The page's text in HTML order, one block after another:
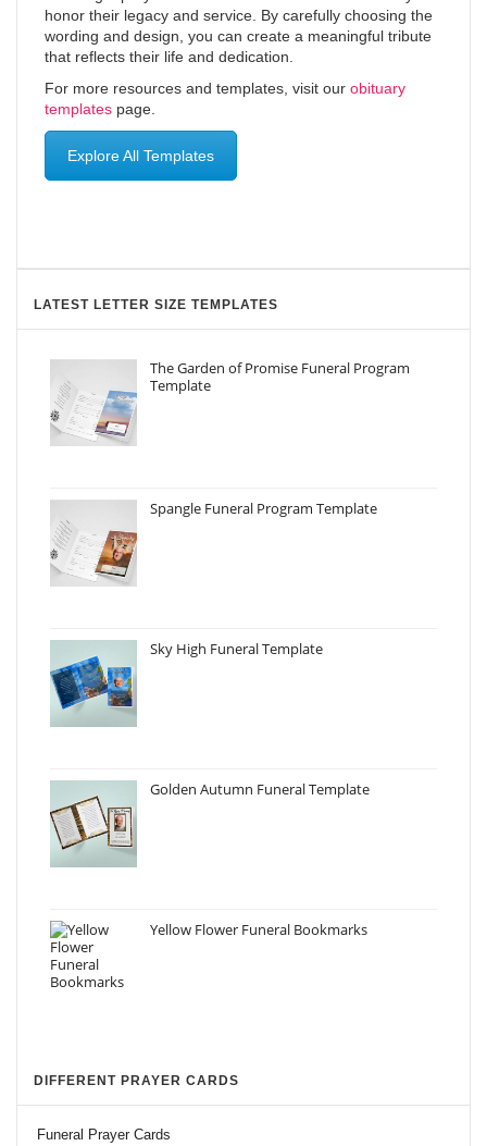
honor their legacy and service. By carefully choosing the
wording and design, you can create a meaningful tribute
that reflects their life and dedication.
For more resources and templates, visit our obituary
templates page.
Explore All Templates
LATEST LETTER SIZE TEMPLATES
The Garden of Promise Funeral Program
Template
Spangle Funeral Program Template
Sky High Funeral Template
Golden Autumn Funeral Template
Yellow Flower Funeral Bookmarks
DIFFERENT PRAYER CARDS
Funeral Prayer Cards